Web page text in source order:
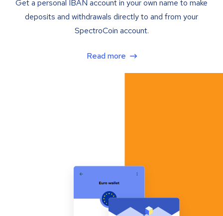
Get a personal IBAN account in your own name to make
deposits and withdrawals directly to and from your
SpectroCoin account.
Read more